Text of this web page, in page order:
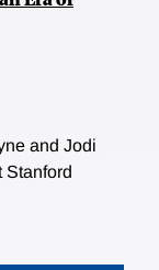
and Jodi
Stanford